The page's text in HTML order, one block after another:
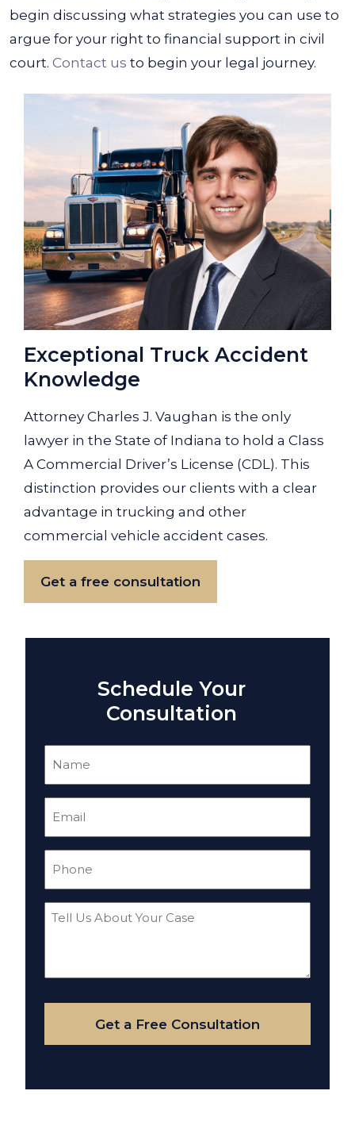
begin discussing what strategies you can use to
argue for your right to financial support in civil
court. Contact us to begin your legal journey.
Exceptional Truck Accident
Knowledge
Attorney Charles J. Vaughan is the only
lawyer in the State of Indiana to hold a Class
A Commercial Driver’s License (CDL). This
distinction provides our clients with a clear
advantage in trucking and other
commercial vehicle accident cases.
Get a free consultation
Schedule Your
Consultation
Tell
Your
Case
Get a Free Consultation